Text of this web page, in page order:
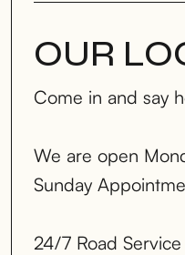
OUR
Come in and say
We are open
Sunday
24/7 Road